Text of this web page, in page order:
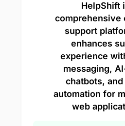
HelpShift
comprehensive
support
enhances
experience
messaging,
chatbots,
automation for
web